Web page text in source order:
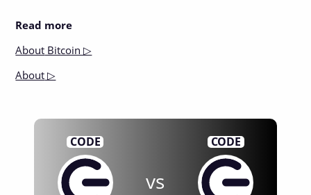
Read more
About Bitcoin ▷
About ▷
CODE
vs
CODE